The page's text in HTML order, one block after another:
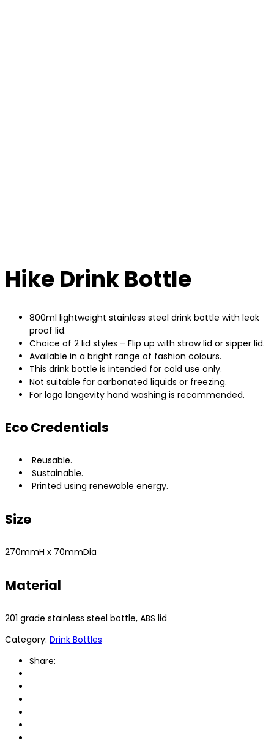
Hike Drink Bottle
800ml lightweight stainless steel drink bottle with leak
proof lid.
Choice of 2 lid styles – Flip up with straw lid or sipper lid.
Available in a bright range of fashion colours.
This drink bottle is intended for cold use only.
Not suitable for carbonated liquids or freezing.
For logo longevity hand washing is recommended.
Eco Credentials
Reusable.
Sustainable.
Printed using renewable energy.
Size
270mmH x 70mmDia
Material
201 grade stainless steel bottle, ABS lid
Category: Drink Bottles
Share: